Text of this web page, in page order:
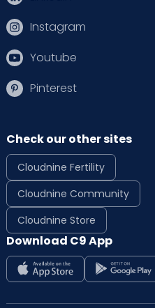
Instagram
Youtube
Pinterest
Check our other sites
Cloudnine Fertility
Cloudnine Community
Cloudnine Store
Download C9 App